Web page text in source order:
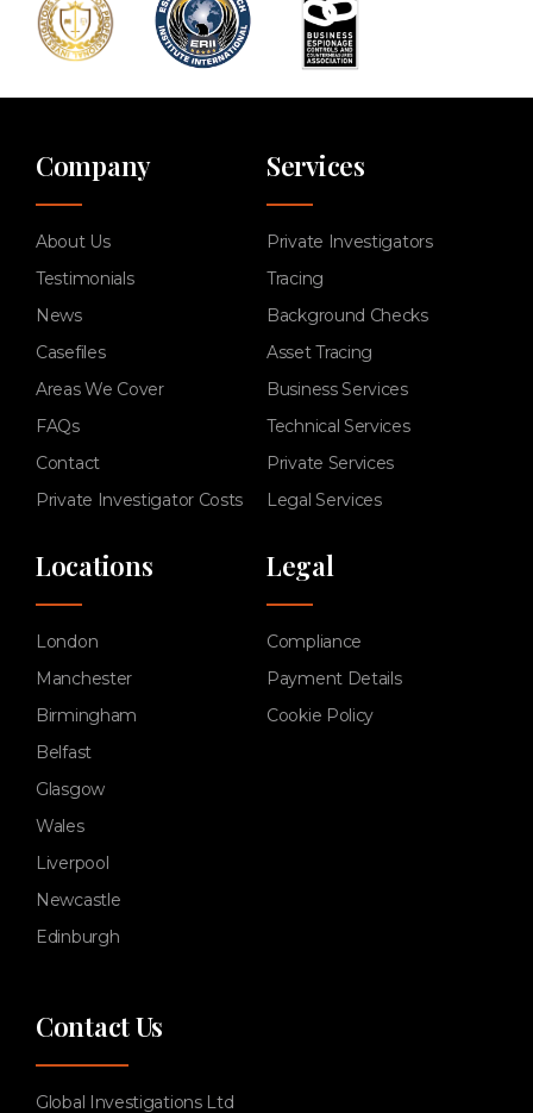
Company
About Us
Testimonials
News
Casefiles
Areas We Cover
FAQs
Contact
Private Investigator Costs
Services
Private Investigators
Tracing
Background Checks
Asset Tracing
Business Services
Technical Services
Private Services
Legal Services
Locations
London
Manchester
Birmingham
Belfast
Glasgow
Wales
Liverpool
Newcastle
Edinburgh
Legal
Compliance
Payment Details
Cookie Policy
Contact Us
Global Investigations Ltd